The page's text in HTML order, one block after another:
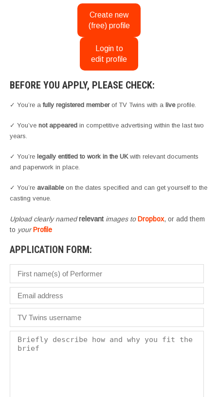
Create new
(free) profile
Login to
edit profile
BEFORE YOU APPLY, PLEASE CHECK:
✓ You’re a fully registered memberof TV Twins with a liveprofile.
✓ You’ve not appeared in competitive advertising within the last two
years.
✓ You’re legally entitled to work in the UKwith relevant documents
and paperwork in place.
✓ You’re availableon the dates specified and can get yourself to the
casting venue.
Upload clearly namedrelevant images toDropbox, or add them
to yourProfile
APPLICATION FORM: